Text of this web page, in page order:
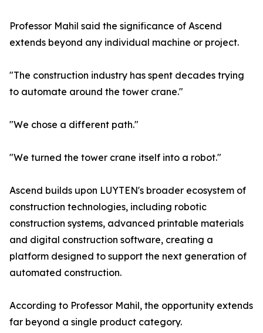
Professor Mahil said the significance of Ascend
extends beyond any individual machine or project.
"The construction industry has spent decades trying
to automate around the tower crane."
"We chose a different path."
"We turned the tower crane itself into a robot."
Ascend builds upon LUYTEN's broader ecosystem of
construction technologies, including robotic
construction systems, advanced printable materials
and digital construction software, creating a
platform designed to support the next generation of
automated construction.
According to Professor Mahil, the opportunity extends
far beyond a single product category.